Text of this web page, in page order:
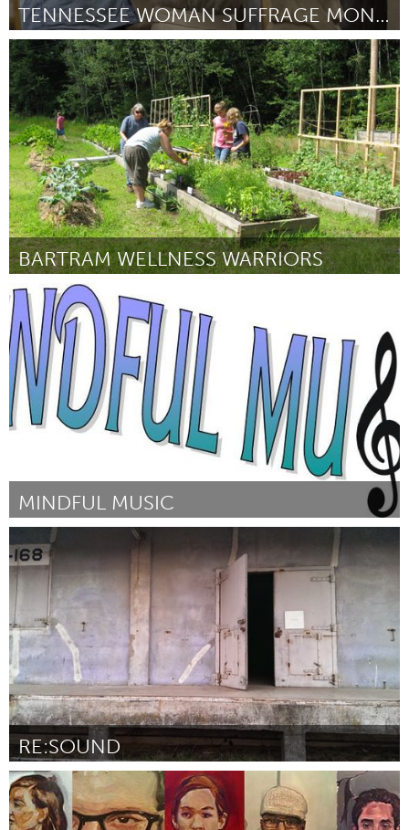
TENNESSEE WOMAN SUFFRAGE MONUMENT, INC.
Awesome Without Borders (Inactief)
Door Paula F. Casey September 2015
BARTRAM WELLNESS WARRIORS
Philadelphia, PA
Door Robert Thomas September 2015
MINDFUL MUSIC
Sarnia (Inactief)
Door Vanessa Barnes September 2015
RE:SOUND
San Francisco, CA
Door Jen Boyd September 2015